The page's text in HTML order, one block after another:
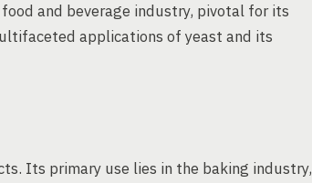
and beverage industry, pivotal for its
applications of yeast and its
Its primary use lies in the baking industry,